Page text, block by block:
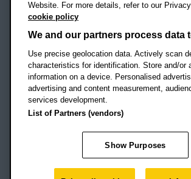
Social mediaOBU Facebook
OBU TikTok
Footer Navigation
© 2026 Oxford Brookes University
Accessibility statement
Modern slavery statement
Policies
Student Protection Plan
Website. For more details, refer to our
cookie policy
We and our partners process data
Use precise geolocation data. Actively scan
characteristics for identification. Store and/or
information on a device. Personalised
advertising and content measurement,
services development.
List of Partners (vendors)
Show Purposes